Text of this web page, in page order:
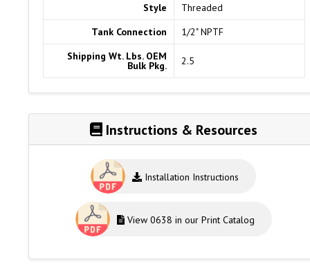
Style
Threaded
Tank Connection
1/2" NPTF
Shipping Wt. Lbs. OEM
Bulk Pkg. 2.5
Instructions & Resources
Installation Instructions
View 0638 in our Print Catalog